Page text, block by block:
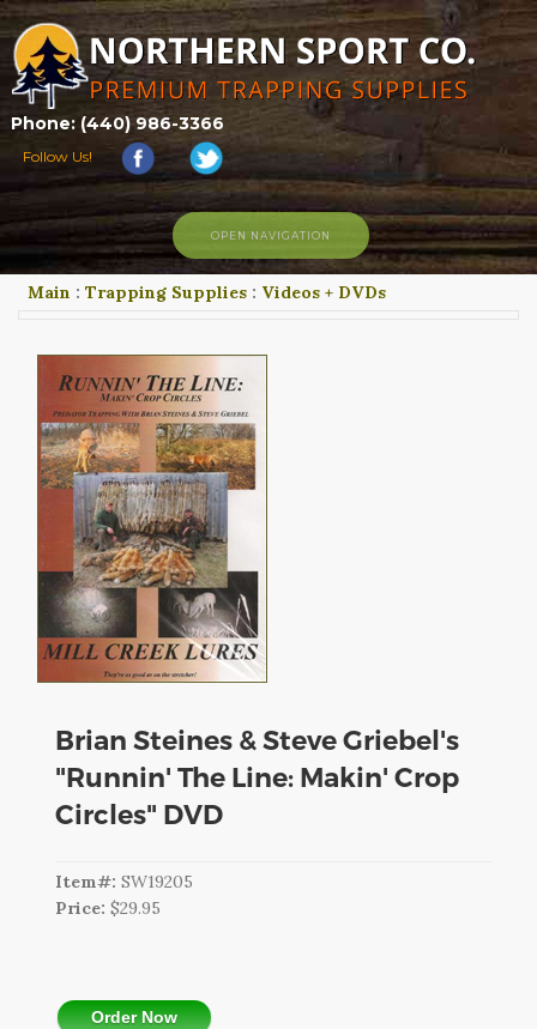
Phone: (440) 986-3366
Follow Us!
HOME
ABOUT US
CONTACT US
TRAPPING LINKS
TRAPPING PHOTOS
BLOG
OPEN NAVIGATION
Main : Trapping Supplies : Videos + DVDs
Brian Steines & Steve Griebel's
"Runnin' The Line: Makin' Crop
Circles" DVD
Item#:SW19205
Price:$29.95
Order Now